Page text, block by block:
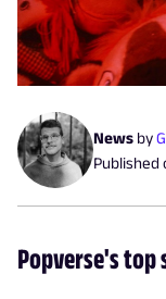
News by
Published
Popverse's top